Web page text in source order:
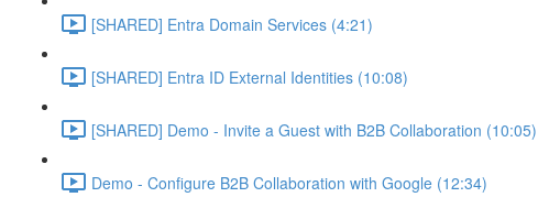
[SHARED] Entra Domain Services (4:21)
[SHARED] Entra ID External Identities (10:08)
[SHARED] Demo - Invite a Guest with B2B Collaboration (10:05)
Demo - Configure B2B Collaboration with Google (12:34)